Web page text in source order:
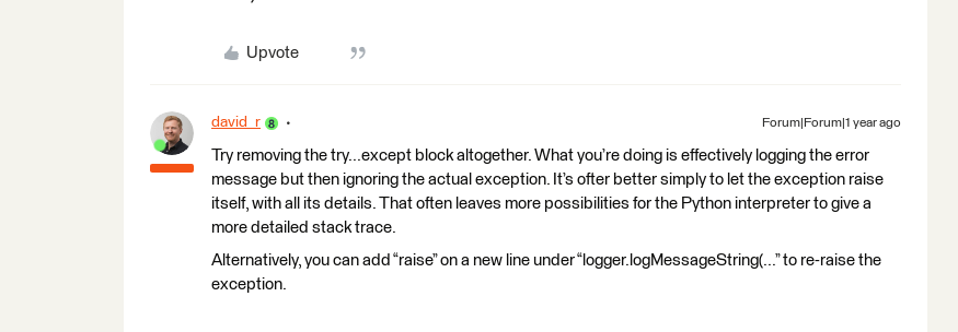
Upvote
david_r Forum|Forum|1 year ago
Try removing the try...except block altogether. What you’re doing is effectively logging the error
message but then ignoring the actual exception. It’s ofter better simply to let the exception raise
itself, with all its details. That often leaves more possibilities for the Python interpreter to give a
more detailed stack trace.
Alternatively, you can add “raise” on a new line under “logger.logMessageString(...” to re-raise the
exception.